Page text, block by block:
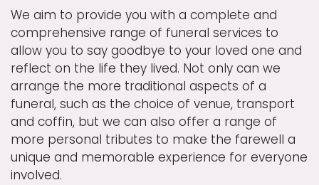
Our Areas
Our Story
Contact us
We aim to provide you with a complete and
comprehensive range of funeral services to
allow you to say goodbye to your loved one and
reflect on the life they lived. Not only can we
arrange the more traditional aspects of a
funeral, such as the choice of venue, transport
and coffin, but we can also offer a range of
more personal tributes to make the farewell a
unique and memorable experience for everyone
involved.